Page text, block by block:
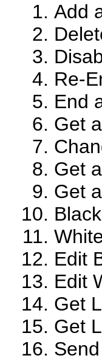
Add
Re-
End
Get
Get
Get
Edit
Edit
Get
Get